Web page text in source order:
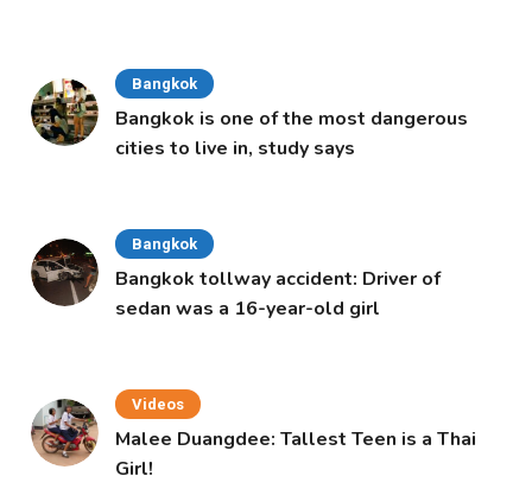
Bangkok
Bangkok is one of the most dangerous
cities to live in, study says
Bangkok
Bangkok tollway accident: Driver of
sedan was a 16-year-old girl
Videos
Malee Duangdee: Tallest Teen is a Thai
Girl!